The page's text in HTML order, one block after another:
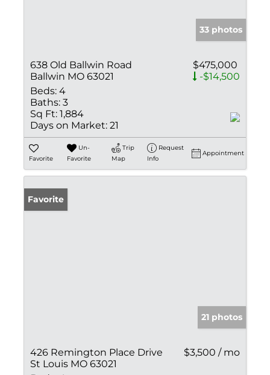
33 photos
638 Old Ballwin Road
Ballwin MO 63021
$475,000
-$14,500
Beds: 4
Baths: 3
Sq Ft: 1,884
Days on Market: 21
Favorite
Un-
Favorite
Trip
Map
Request
Info
Appointment
Favorite
21 photos
426 Remington Place Drive
St Louis MO 63021
$3,500 / mo